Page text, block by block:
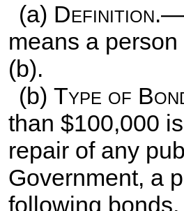
(a) Definition
means a
(b).
(b) Type of
than $100,000
repair of any
Government, a
following